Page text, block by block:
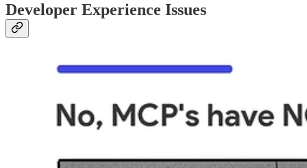
Developer Experience Issues